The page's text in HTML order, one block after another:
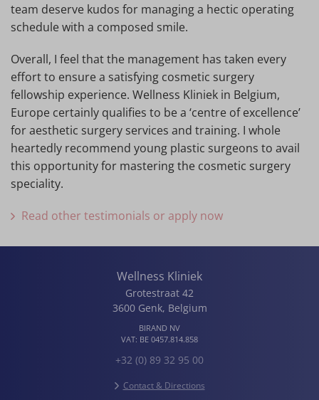
team deserve kudos for managing a hectic operating
schedule with a composed smile.
Overall, I feel that the management has taken every
effort to ensure a satisfying cosmetic surgery
fellowship experience. Wellness Kliniek in Belgium,
Europe certainly qualifies to be a ‘centre of excellence’
for aesthetic surgery services and training. I whole
heartedly recommend young plastic surgeons to avail
this opportunity for mastering the cosmetic surgery
speciality.
Read other testimonials or apply now
Wellness Kliniek
Grotestraat 42
3600 Genk, Belgium
BIRAND NV
VAT: BE 0457.814.858
+32 (0) 89 32 95 00
Contact & Directions